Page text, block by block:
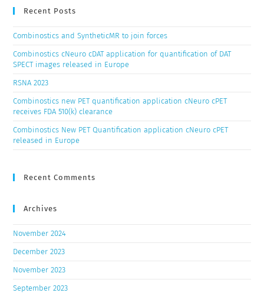
Recent Posts
Combinostics and SyntheticMR to join forces
Combinostics cNeuro cDAT application for quantification of DAT
SPECT images released in Europe
RSNA 2023
Combinostics new PET quantification application cNeuro cPET
receives FDA 510(k) clearance
Combinostics New PET Quantification application cNeuro cPET
released in Europe
Recent Comments
Archives
November 2024
December 2023
November 2023
September 2023